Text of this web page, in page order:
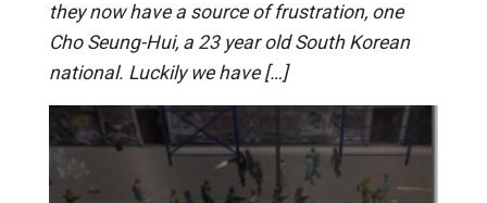
they now have a source of frustration, one
Cho Seung-Hui, a 23 year old South Korean
national. Luckily we have […]